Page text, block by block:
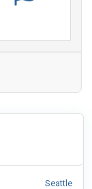
Seattle